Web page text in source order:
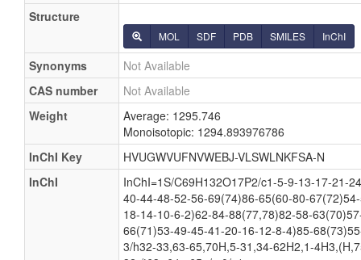
Structure
MOL SDF PDB SMILES InChI
Synonyms
Not Available
CAS number
Not Available
Weight
Average: 1295.746
Monoisotopic: 1294.893976786
InChI Key
HVUGWVUFNVWEBJ-VLSWLNKFSA-N
InChI
InChI=1S/C69H132O17P2/c1-5-9-13-17-21-
40-44-48-52-56-69(74)86-65(60-80-
18-14-10-6-2)62-84-88(77,78)82-58-
66(71)53-49-45-41-20-16-12-8-4)85-
3/h32-33,63-65,70H,5-31,34-62H2,1-